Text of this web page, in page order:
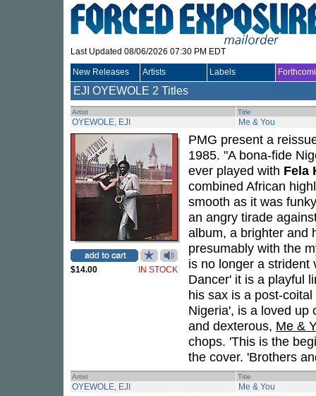
Last Updated 08/06/2026 07:30 PM EDT
New Releases Artists Labels
EJI OYEWOLE 2 Titles
Artist Title
OYEWOLE, EJI Me & You
$14.00 IN STOCK
PMG present a
1985. "A bona-fide
ever played with Fela
combined African
smooth as it was
an angry tirade
album, a brighter and
presumably with the
is no longer a strident
Dancer' it is a playful
his sax is a post-
Nigeria', is a loved up
and dexterous, Me &
chops. 'This is the
the cover. 'Brothers
Artist Title
OYEWOLE, EJI Me & You